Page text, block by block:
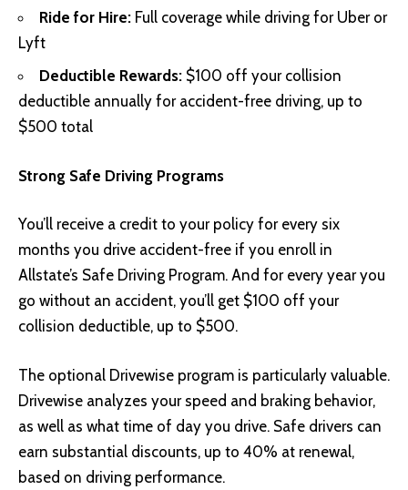
Ride for Hire: Full coverage while driving for Uber or
Lyft
Deductible Rewards: $100 off your collision
deductible annually for accident-free driving, up to
$500 total
Strong Safe Driving Programs
You’ll receive a credit to your policy for every six
months you drive accident-free if you enroll in
Allstate’s Safe Driving Program. And for every year you
go without an accident, you’ll get $100 off your
collision deductible, up to $500.
The optional Drivewise program is particularly valuable.
Drivewise analyzes your speed and braking behavior,
as well as what time of day you drive. Safe drivers can
earn substantial discounts, up to 40% at renewal,
based on driving performance.